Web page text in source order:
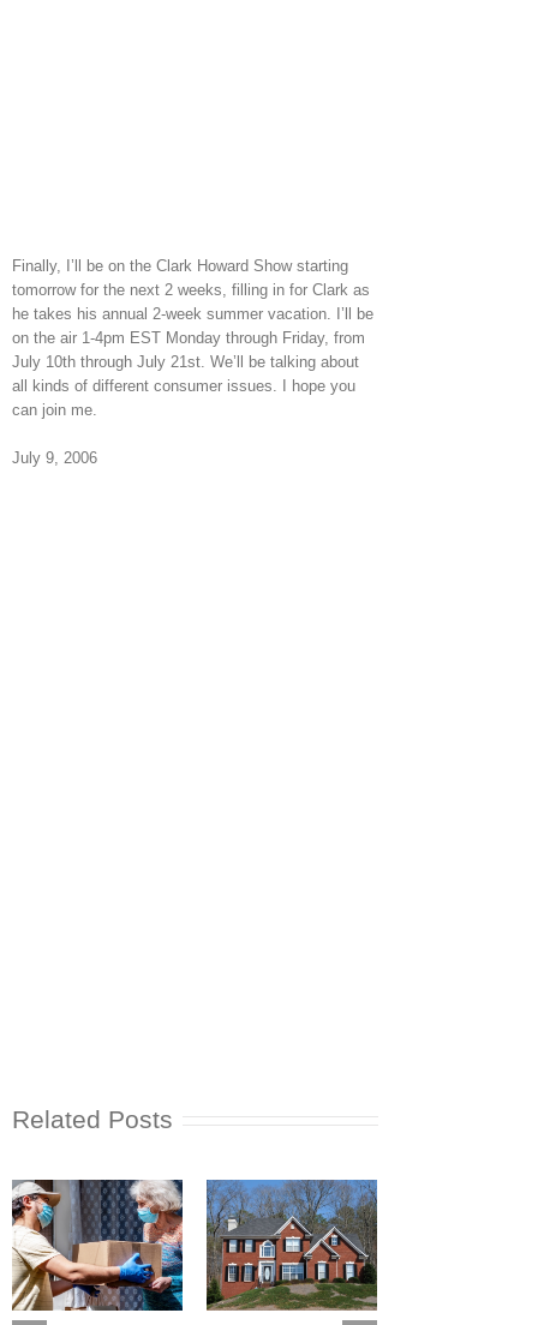
Finally, I’ll be on the Clark Howard Show starting
tomorrow for the next 2 weeks, filling in for Clark as
he takes his annual 2-week summer vacation. I’ll be
on the air 1-4pm EST Monday through Friday, from
July 10th through July 21st. We’ll be talking about
all kinds of different consumer issues. I hope you
can join me.
July 9, 2006
Related Posts